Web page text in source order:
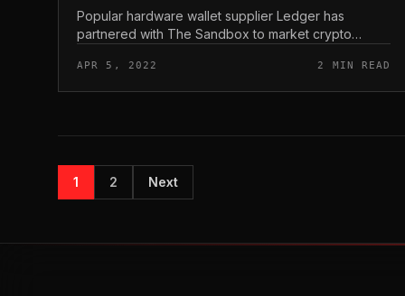
Popular hardware wallet supplier Ledger has
partnered with The Sandbox to market crypto
The Sandbox to market cryptocurrency s...
APR 5, 2022 2 MIN READ
1 2 Next